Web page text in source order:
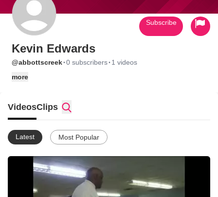
Kevin Edwards
@abbottscreek·0 subscribers· 1 videos
more
Subscribe
VideosClips
Latest Most Popular